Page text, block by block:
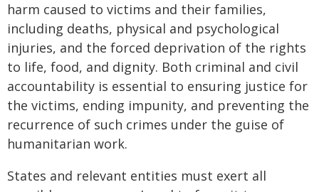
harm caused to victims and their families,
including deaths, physical and psychological
injuries, and the forced deprivation of the rights
to life, food, and dignity. Both criminal and civil
accountability is essential to ensuring justice for
the victims, ending impunity, and preventing the
recurrence of such crimes under the guise of
humanitarian work.
States and relevant entities must exert all